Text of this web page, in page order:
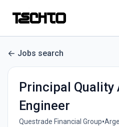
Jobs search
Principal Quality
Engineer
Questrade Financial Group•